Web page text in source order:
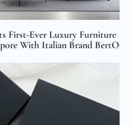
First-Ever Luxury Furniture
With Italian Brand BertO